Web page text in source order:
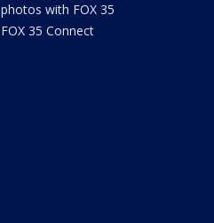
photos with FOX 35
FOX 35 Connect